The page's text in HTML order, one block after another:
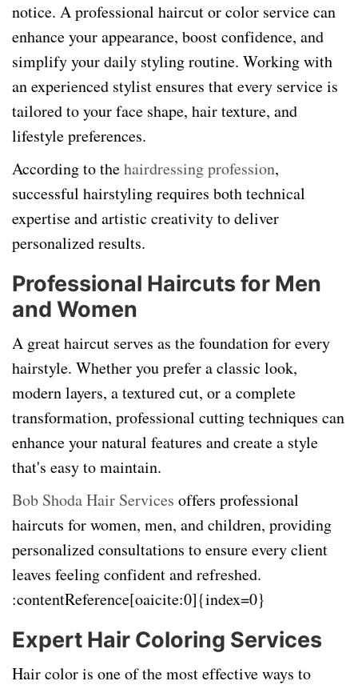
notice. A professional haircut or color service can
enhance your appearance, boost confidence, and
simplify your daily styling routine. Working with
an experienced stylist ensures that every service is
tailored to your face shape, hair texture, and
lifestyle preferences.
According to thehairdressing profession,
successful hairstyling requires both technical
expertise and artistic creativity to deliver
personalized results.
Professional Haircuts for Men
and Women
A great haircut serves as the foundation for every
hairstyle. Whether you prefer a classic look,
modern layers, a textured cut, or a complete
transformation, professional cutting techniques can
enhance your natural features and create a style
that's easy to maintain.
Bob Shoda Hair Services offers professional
haircuts for women, men, and children, providing
personalized consultations to ensure every client
leaves feeling confident and refreshed.
:contentReference[oaicite:0]{index=0}
Expert Hair Coloring Services
Hair color is one of the most effective ways to